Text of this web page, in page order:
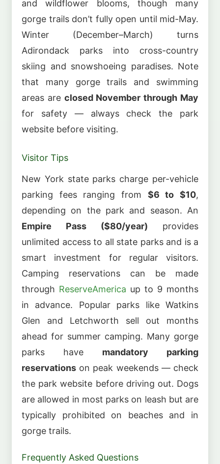
and wildflower blooms, though many
gorge trails don’t fully open until mid-May.
Winter (December–March) turns
Adirondack parks into cross-country
skiing and snowshoeing paradises. Note
that many gorge trails and swimming
areas are closed November through May
for safety — always check the park
website before visiting.
Visitor Tips
New York state parks charge per-vehicle
parking fees ranging from $6 to $10,
depending on the park and season. An
Empire Pass ($80/year) provides
unlimited access to all state parks and is a
smart investment for regular visitors.
Camping reservations can be made
through ReserveAmerica up to 9 months
in advance. Popular parks like Watkins
Glen and Letchworth sell out months
ahead for summer camping. Many gorge
parks have mandatory parking
reservations on peak weekends — check
the park website before driving out. Dogs
are allowed in most parks on leash but are
typically prohibited on beaches and in
gorge trails.
Frequently Asked Questions